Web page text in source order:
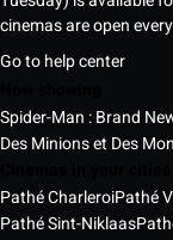
cinemas are open
Go to help center
Spider-Man : Brand
Des Minions et Des
Pathé CharleroiPathé
Pathé Sint-Niklaas